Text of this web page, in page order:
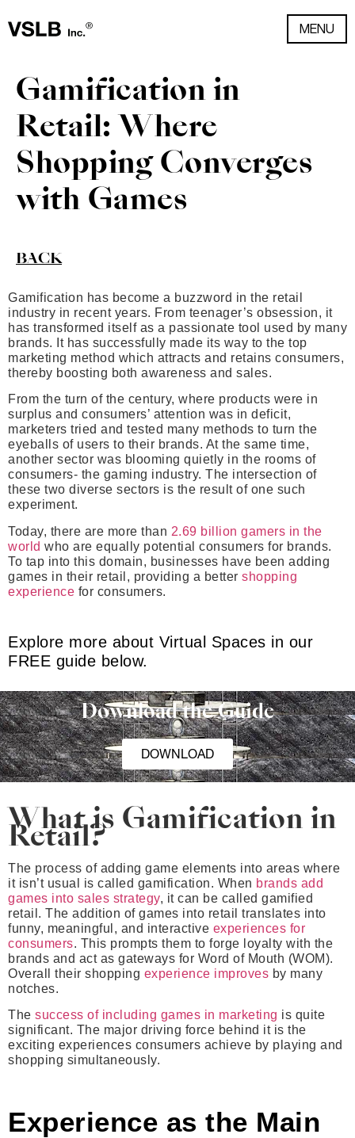
MENU
Gamification in
Retail: Where
Shopping Converges
with Games
BACK
Gamification has become a buzzword in the retail
industry in recent years. From teenager’s obsession, it
has transformed itself as a passionate tool used by many
brands. It has successfully made its way to the top
marketing method which attracts and retains consumers,
thereby boosting both awareness and sales.
From the turn of the century, where products were in
surplus and consumers’ attention was in deficit,
marketers tried and tested many methods to turn the
eyeballs of users to their brands. At the same time,
another sector was blooming quietly in the rooms of
consumers- the gaming industry. The intersection of
these two diverse sectors is the result of one such
experiment.
Today, there are more than 2.69 billion gamers in the
world who are equally potential consumers for brands.
To tap into this domain, businesses have been adding
games in their retail, providing a better shopping
experience for consumers.
Explore more about Virtual Spaces in our
FREE guide below.
Download the Guide
DOWNLOAD
What is Gamification in
Retail?
The process of adding game elements into areas where
it isn’t usual is called gamification. When brands add
games into sales strategy, it can be called gamified
retail. The addition of games into retail translates into
funny, meaningful, and interactive experiences for
consumers. This prompts them to forge loyalty with the
brands and act as gateways for Word of Mouth (WOM).
Overall their shopping experience improves by many
notches.
The success of including games in marketing is quite
significant. The major driving force behind it is the
exciting experiences consumers achieve by playing and
shopping simultaneously.
Experience as the Main